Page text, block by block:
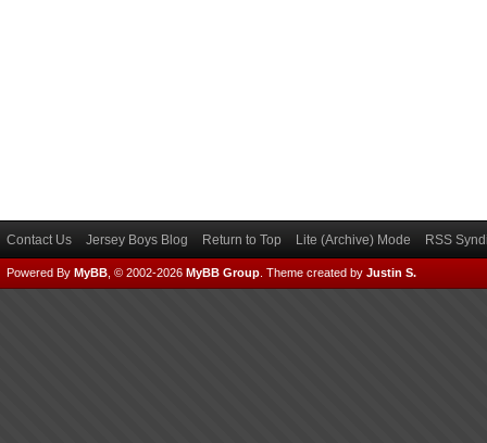
Contact Us Jersey Boys Blog Return to Top Lite (Archive) Mode RSS
Powered By MyBB , © 2002-2026 MyBB Group Theme created by Justin S.